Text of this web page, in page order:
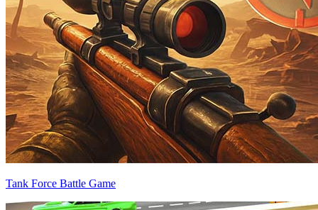
Tank Force Battle Game